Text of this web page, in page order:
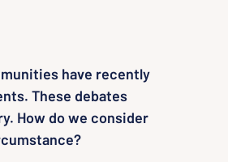
have recently
These debates
How do we consider